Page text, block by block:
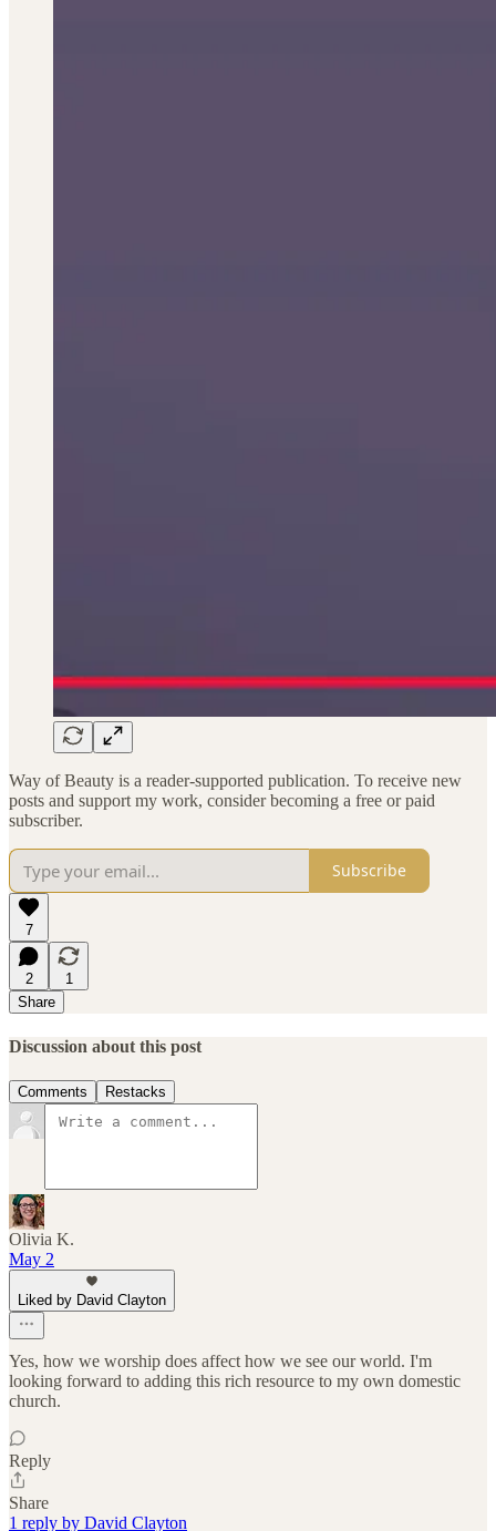
Way of Beauty is a reader-supported publication. To receive new
posts and support my work, consider becoming a free or paid
subscriber.
Subscribe
7
2
1
Share
Discussion about this post
Comments Restacks
Olivia K.
May 2
Liked by David Clayton
Yes, how we worship does affect how we see our world. I'm
looking forward to adding this rich resource to my own domestic
church.
Reply
Share
1 reply by David Clayton